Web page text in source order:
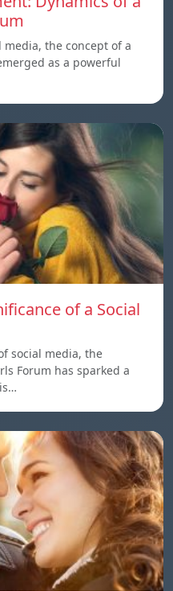
the concept of a
as a powerful
of a Social
social media, the
Forum has sparked a